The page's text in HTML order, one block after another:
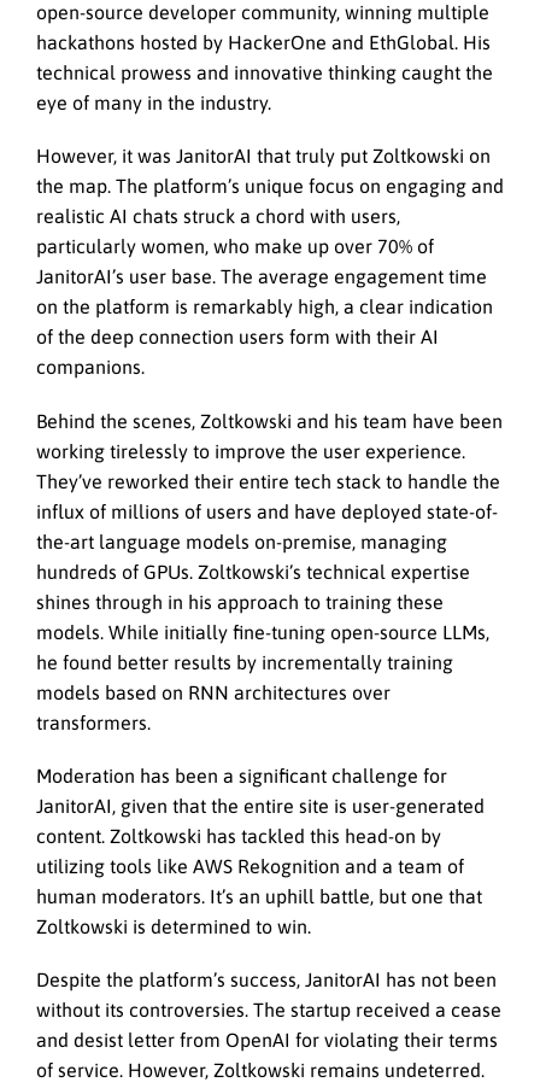
open-source developer community, winning multiple
hackathons hosted by HackerOne and EthGlobal. His
technical prowess and innovative thinking caught the
eye of many in the industry.
However, it was JanitorAI that truly put Zoltkowski on
the map. The platform’s unique focus on engaging and
realistic AI chats struck a chord with users,
particularly women, who make up over 70% of
JanitorAI’s user base. The average engagement time
on the platform is remarkably high, a clear indication
of the deep connection users form with their AI
companions.
Behind the scenes, Zoltkowski and his team have been
working tirelessly to improve the user experience.
They’ve reworked their entire tech stack to handle the
influx of millions of users and have deployed state-of-
the-art language models on-premise, managing
hundreds of GPUs. Zoltkowski’s technical expertise
shines through in his approach to training these
models. While initially fine-tuning open-source LLMs,
he found better results by incrementally training
models based on RNN architectures over
transformers.
Moderation has been a significant challenge for
JanitorAI, given that the entire site is user-generated
content. Zoltkowski has tackled this head-on by
utilizing tools like AWS Rekognition and a team of
human moderators. It’s an uphill battle, but one that
Zoltkowski is determined to win.
Despite the platform’s success, JanitorAI has not been
without its controversies. The startup received a cease
and desist letter from OpenAI for violating their terms
of service. However, Zoltkowski remains undeterred.